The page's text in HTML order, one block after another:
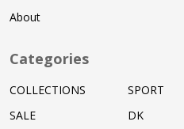
About
Categories
COLLECTIONS
SALE
SPORT
DK